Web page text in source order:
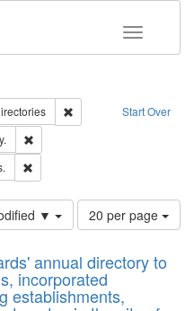
Toggle
Start Over
Remove constraint
▼
Number
of
to
display
per
20 per page
annual directory to
incorporated
establishments,